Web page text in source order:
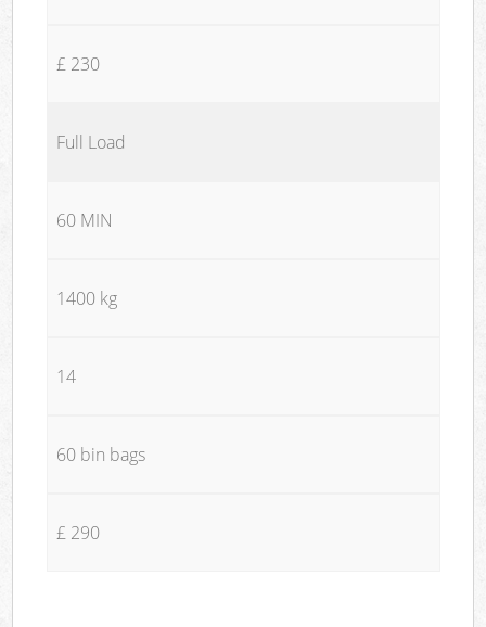
£ 230
Full Load
60 MIN
1400 kg
14
60 bin bags
£ 290